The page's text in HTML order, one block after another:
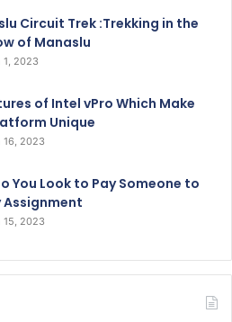
Circuit Trek :Trekking in the
of Manaslu
1, 2023
of Intel vPro Which Make
Unique
16, 2023
You Look to Pay Someone to
Assignment
15, 2023